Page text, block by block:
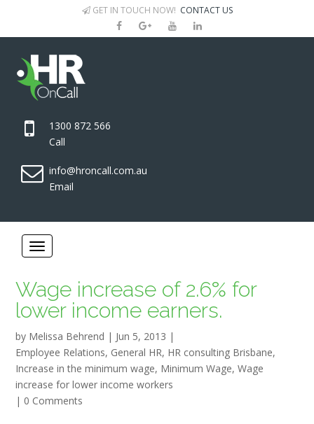
GET IN TOUCH NOW! CONTACT US
1300 872 566
Call
info@hroncall.com.au
Email
Wage increase of 2.6% for
lower income earners.
by Melissa Behrend | Jun 5, 2013 |
Employee Relations, General HR, HR consulting Brisbane,
Increase in the minimum wage, Minimum Wage,Wage
increase for lower income workers
| 0 Comments